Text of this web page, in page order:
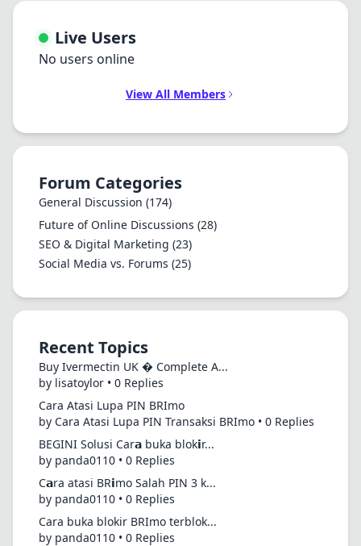
Live Users
No users online
View All Members
Forum Categories
General Discussion (174)
Future of Online Discussions (28)
SEO & Digital Marketing (23)
Social Media vs. Forums (25)
Recent Topics
Buy Ivermectin UK � Complete A...
by lisatoylor • 0 Replies
Cara Atasi Lupa PIN BRImo
by Cara Atasi Lupa PIN Transaksi BRImo • 0 Replies
BEGINI Solusi Car𝗮 buka blok𝗶r...
by panda0110 • 0 Replies
C𝗮ra atasi BR𝗶mo Salah PIN 3 k...
by panda0110 • 0 Replies
Cara buka blokir BRImo terblok...
by panda0110 • 0 Replies